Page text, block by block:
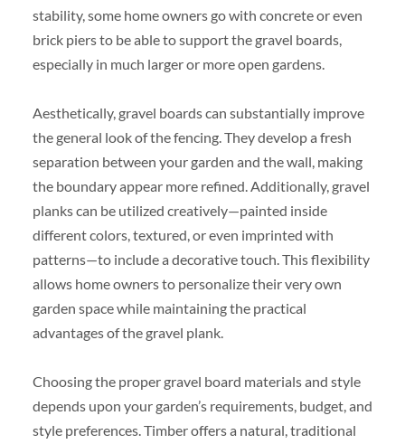
stability, some home owners go with concrete or even
brick piers to be able to support the gravel boards,
especially in much larger or more open gardens.
Aesthetically, gravel boards can substantially improve
the general look of the fencing. They develop a fresh
separation between your garden and the wall, making
the boundary appear more refined. Additionally, gravel
planks can be utilized creatively—painted inside
different colors, textured, or even imprinted with
patterns—to include a decorative touch. This flexibility
allows home owners to personalize their very own
garden space while maintaining the practical
advantages of the gravel plank.
Choosing the proper gravel board materials and style
depends upon your garden’s requirements, budget, and
style preferences. Timber offers a natural, traditional